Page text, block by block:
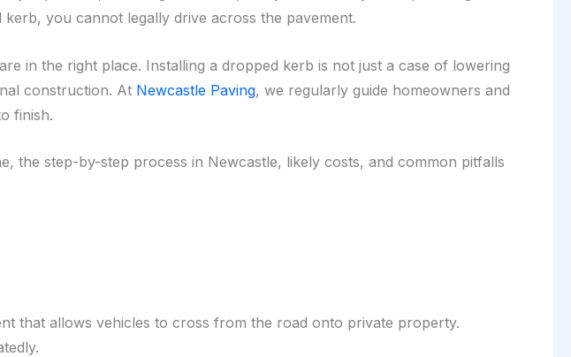
you cannot legally drive across the pavement.
in the right place. Installing a dropped kerb is not just a case of lowering
construction. At Newcastle Paving, we regularly guide homeowners and
finish.
the step-by-step process in Newcastle, likely costs, and common pitfalls
that allows vehicles to cross from the road onto private property.